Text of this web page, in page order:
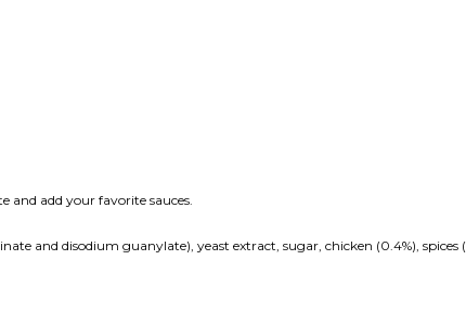
and add your favorite sauces.
and disodium guanylate), yeast extract, sugar, chicken (0.4%), spices (